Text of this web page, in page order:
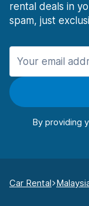
rental deals in
spam, just
By providing
Car Rental